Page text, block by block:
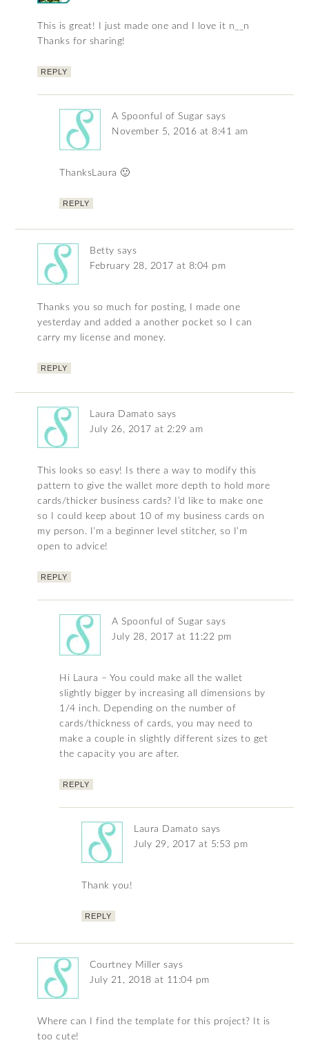
This is great! I just made one and I love it n__n
Thanks for sharing!
REPLY
A Spoonful of Sugar says
November 5, 2016 at 8:41 am
ThanksLaura 🙂
REPLY
Betty says
February 28, 2017 at 8:04 pm
Thanks you so much for posting, I made one
yesterday and added a another pocket so I can
carry my license and money.
REPLY
Laura Damato says
July 26, 2017 at 2:29 am
This looks so easy! Is there a way to modify this
pattern to give the wallet more depth to hold more
cards/thicker business cards? I’d like to make one
so I could keep about 10 of my business cards on
my person. I’m a beginner level stitcher, so I’m
open to advice!
REPLY
A Spoonful of Sugar says
July 28, 2017 at 11:22 pm
Hi Laura – You could make all the wallet
slightly bigger by increasing all dimensions by
1/4 inch. Depending on the number of
cards/thickness of cards, you may need to
make a couple in slightly different sizes to get
the capacity you are after.
REPLY
Laura Damato says
July 29, 2017 at 5:53 pm
Thank you!
REPLY
Courtney Miller says
July 21, 2018 at 11:04 pm
Where can I find the template for this project? It is
too cute!